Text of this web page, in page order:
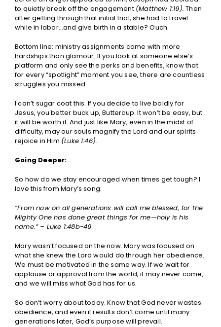
to quietly break off the engagement (Matthew 1:19). Then
after getting through that initial trial, she had to travel
while in labor…and give birth in a stable? Ouch.
Bottom line: ministry assignments come with more
hardships than glamour. If you look at someone else’s
platform and only see the perks and benefits, know that
for every “spotlight” moment you see, there are countless
struggles you missed.
I can’t sugar coat this. If you decide to live boldly for
Jesus, you better buck up, Buttercup. It won’t be easy, but
it will be worth it. And just like Mary, even in the midst of
difficulty, may our souls magnify the Lord and our spirits
rejoice in Him (Luke 1:46).
Going Deeper:
So how do we stay encouraged when times get tough? I
love this from Mary’s song:
“From now on all generations will call me blessed, for the
Mighty One has done great things for me—holy is his
name.” – Luke 1:48b-49
Mary wasn’t focused on the now. Mary was focused on
what she knew the Lord would do through her obedience.
We must be motivated in the same way. If we wait for
applause or approval from the world, it may never come,
and we will miss what God has for us.
So don’t worry about today. Know that God never wastes
obedience, and even if results don’t come until many
generations later, God’s purpose will prevail.